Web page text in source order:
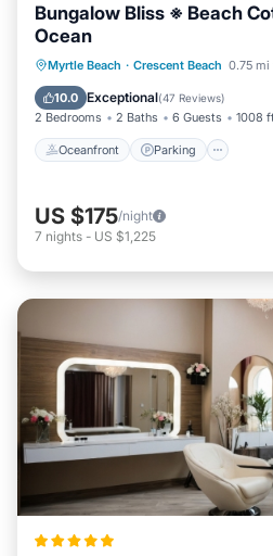
Bungalow Bliss ※ Beach
Ocean
Myrtle Beach · Crescent Beach 0.75 mi
10.0 Exceptional(47 Reviews)
2 Bedrooms 2 Baths 6 Guests 1008
Oceanfront Parking
Oceanfront Parking
Balcony/Terrace
US $175/night
7 nights - US $1,225